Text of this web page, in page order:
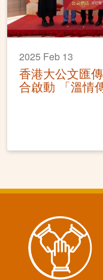
2025 Feb 13
香港大公文匯
合啟動 「溫情
益贈報活動